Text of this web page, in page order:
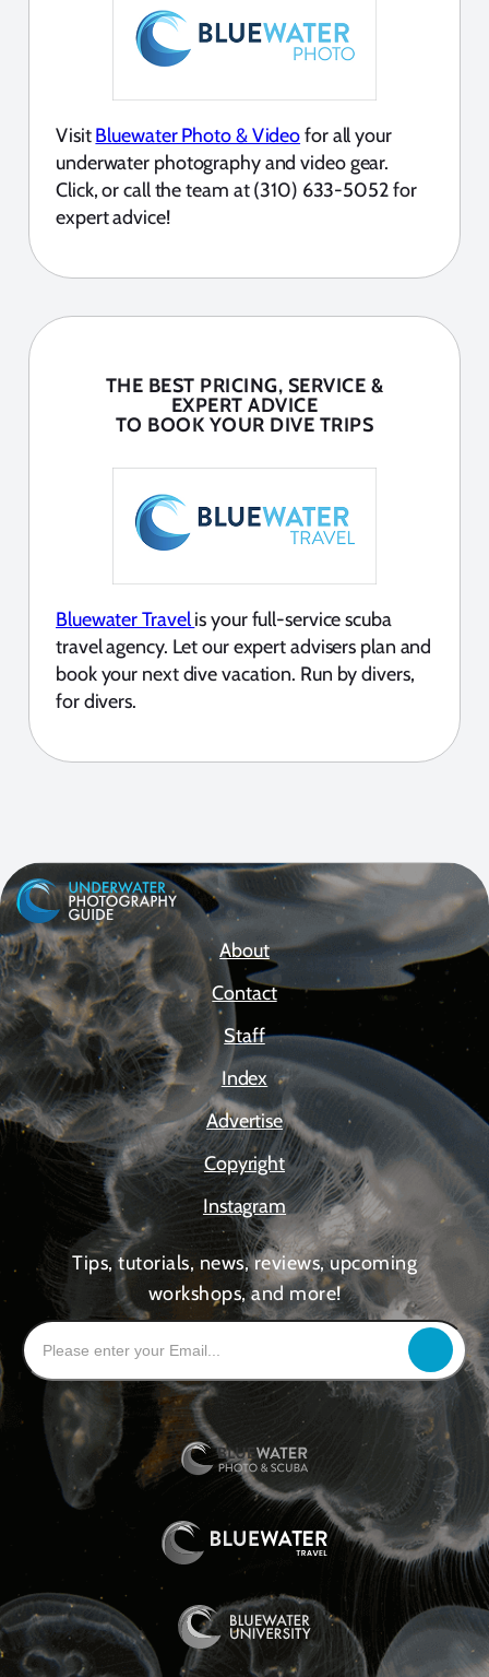
VisitBluewater Photo & Videofor all your
underwater photography and video gear.
Click, or call the team at (310) 633-5052 for
expert advice!
THE BEST PRICING, SERVICE &
EXPERT ADVICE
TO BOOK YOUR DIVE TRIPS
Bluewater Travelis your full-service scuba
travel agency. Let our expert advisers plan and
book your next dive vacation. Run by divers,
for divers.
About
Contact
Staff
Index
Advertise
Copyright
Instagram
Tips, tutorials, news, reviews, upcoming
workshops, and more!